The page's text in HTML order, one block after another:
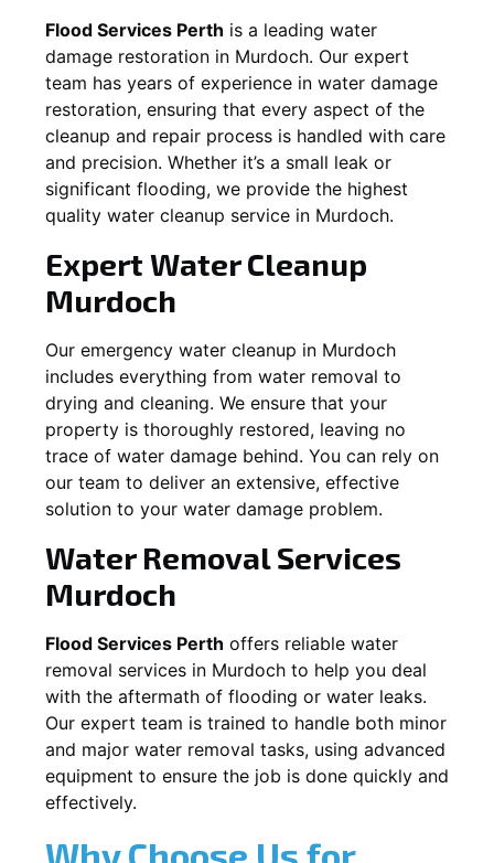
Flood Services Perth is a leading water
damage restoration in Murdoch. Our expert
team has years of experience in water damage
restoration, ensuring that every aspect of the
cleanup and repair process is handled with care
and precision. Whether it’s a small leak or
significant flooding, we provide the highest
quality water cleanup service in Murdoch.
Expert Water Cleanup
Murdoch
Our emergency water cleanup in Murdoch
includes everything from water removal to
drying and cleaning. We ensure that your
property is thoroughly restored, leaving no
trace of water damage behind. You can rely on
our team to deliver an extensive, effective
solution to your water damage problem.
Water Removal Services
Murdoch
Flood Services Perth offers reliable water
removal services in Murdoch to help you deal
with the aftermath of flooding or water leaks.
Our expert team is trained to handle both minor
and major water removal tasks, using advanced
equipment to ensure the job is done quickly and
effectively.
Why Choose Us for